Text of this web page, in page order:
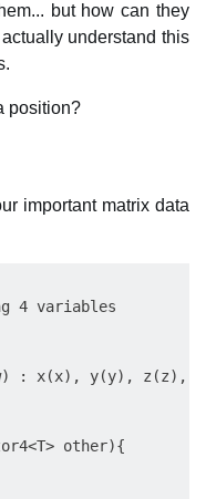
but how can they
understand this
position?
important matrix data
4 variables
: x(x), y(y), z(z),
other){